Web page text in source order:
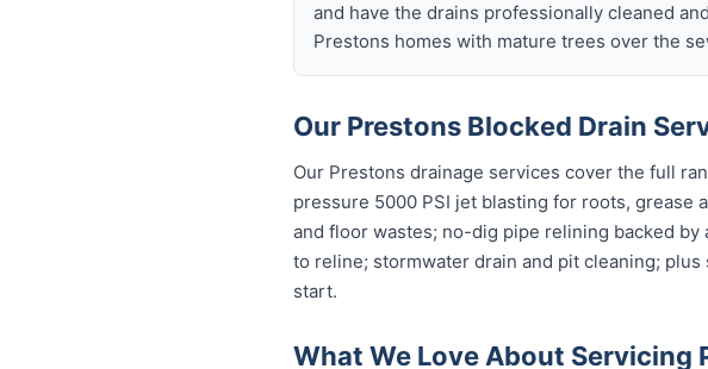
and have the drains professionally cleaned
Prestons homes with mature trees over the
Our Prestons Blocked Drain
Our Prestons drainage services cover the full
pressure 5000 PSI jet blasting for roots, grease
and floor wastes; no-dig pipe relining backed
to reline; stormwater drain and pit cleaning;
start.
What We Love About Servicing